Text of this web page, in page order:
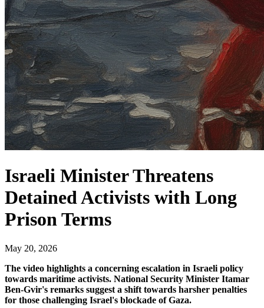
Israeli Minister Threatens
Detained Activists with Long
Prison Terms
May 20, 2026
The video highlights a concerning escalation in Israeli policy
towards maritime activists. National Security Minister Itamar
Ben-Gvir's remarks suggest a shift towards harsher penalties
for those challenging Israel's blockade of Gaza.